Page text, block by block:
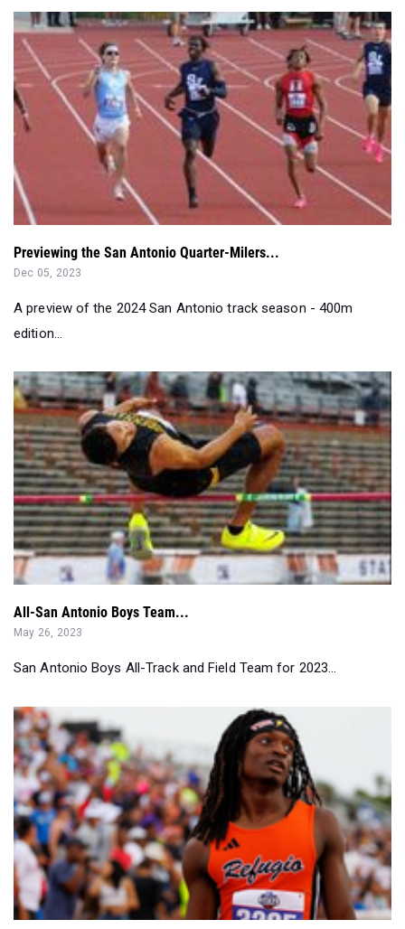
Previewing the San Antonio Quarter-Milers...
Dec 05, 2023
A preview of the 2024 San Antonio track season - 400m
edition...
All-San Antonio Boys Team...
May 26, 2023
San Antonio Boys All-Track and Field Team for 2023...